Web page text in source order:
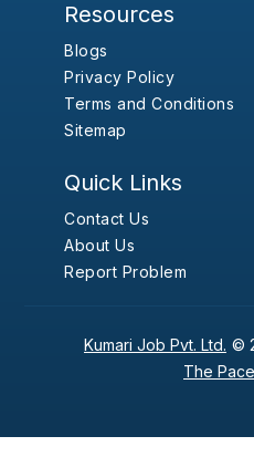
Resources
Blogs
Privacy Policy
Terms and Conditions
Sitemap
Quick Links
Contact Us
About Us
Report Problem
Kumari Job Pvt. Ltd. ©
The